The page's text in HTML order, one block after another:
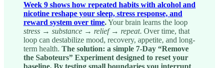
Week 9 shows how repeated habits with alcohol and
nicotine reshape your sleep, stress response, and
reward system over time.Your brain learns the loop
stress → substance → relief → repeat. Over time, that
loop can destabilize mood, recovery, appetite, and long-
term health. The solution: a simple 7-Day “Remove
the Saboteurs” Experiment designed to reset your